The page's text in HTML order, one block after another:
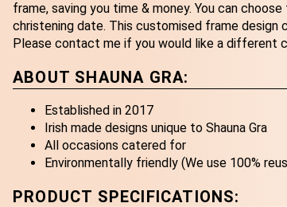
frame, saving you time & money. You can
christening date. This customised frame design
Please contact me if you would like a different
ABOUT SHAUNA GRA:
Established in 2017
Irish made designs unique to Shauna Gra
All occasions catered for
Environmentally friendly (We use 100%
PRODUCT SPECIFICATIONS: